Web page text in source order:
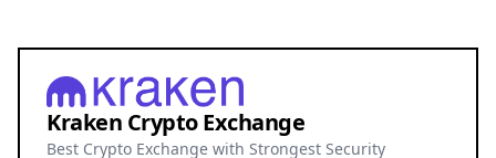
Kraken Crypto Exchange
Best Crypto Exchange with Strongest Security